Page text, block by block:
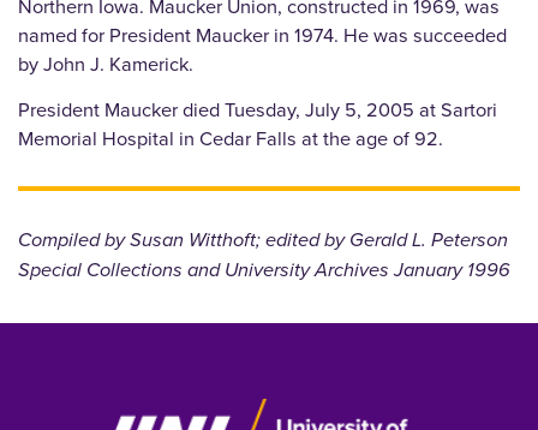
named for President Maucker in 1974. He was succeeded
by John J. Kamerick.
President Maucker died Tuesday, July 5, 2005 at Sartori
Memorial Hospital in Cedar Falls at the age of 92.
Compiled by Susan Witthoft; edited by Gerald L. Peterson
Special Collections and University Archives January 1996